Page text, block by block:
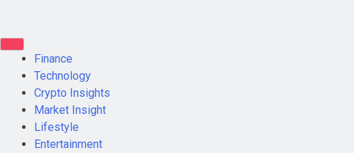
Finance
Technology
Crypto Insights
Market Insight
Lifestyle
Entertainment